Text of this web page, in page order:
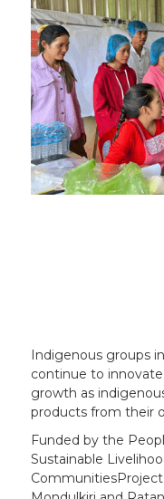
Indigenous groups
continue to
growth as
products from their
Funded by the
Sustainable